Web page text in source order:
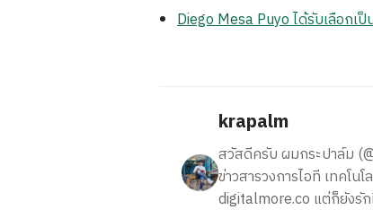
Diego Mesa Puyo ได้รับเลือกเ
krapalm
สวัสดีครับ ผมกระปาล์ม
ข่าวสารวงการไอที เทคโ
digitalmore.co แต่ก็ยังรั